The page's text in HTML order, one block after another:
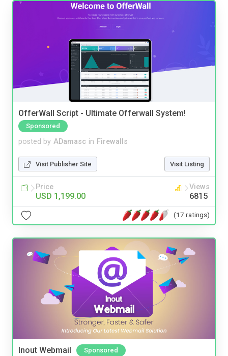
OfferWall Script - Ultimate Offerwall System!
Sponsored
posted by ADamasc in Firewalls
Visit Publisher Site Visit Listing
Price
USD 1,199.00
Views
6815
(17 ratings)
Inout Webmail Sponsored